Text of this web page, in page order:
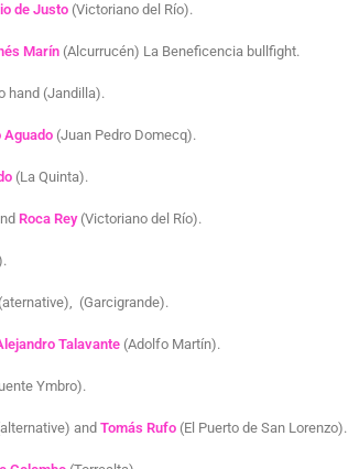
de Justo (Victoriano del Río).
Marín (Alcurrucén) La Beneficencia bullfight.
hand (Jandilla).
Aguado (Juan Pedro Domecq).
(La Quinta).
Roca Rey(Victoriano del Río).
(aternative), (Garcigrande).
Talavante (Adolfo Martín).
Ymbro).
and Tomás Rufo (El Puerto de San Lorenzo).